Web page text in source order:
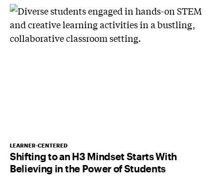
LEARNER-CENTERED
Shifting to an H3 Mindset Starts With
Believing in the Power of Students